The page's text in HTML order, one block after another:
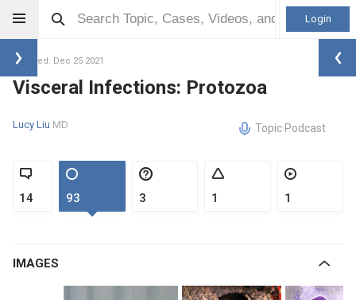
Login
Updated: Dec 25 2021
Visceral Infections: Protozoa
Lucy Liu MD Topic Podcast
14 93 3 1 1
IMAGES